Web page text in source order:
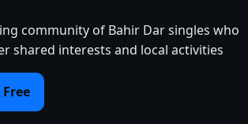
community of Bahir Dar singles who
shared interests and local activities